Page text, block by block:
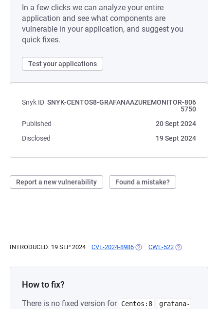
In a few clicks we can analyze your entire
application and see what components are
vulnerable in your application, and suggest you
quick fixes.
Test your applications
Snyk ID SNYK-CENTOS8-GRAFANAAZUREMONITOR-806
5750
Published
20 Sept 2024
Disclosed
19 Sept 2024
Report a new vulnerability Found a mistake?
INTRODUCED: 19 SEP 2024 CVE-2024-8986 (OPENS IN A NEW TAB)
CWE-522 (OPENS IN A
How to fix?
There is no fixed version for Centos:8
grafana-